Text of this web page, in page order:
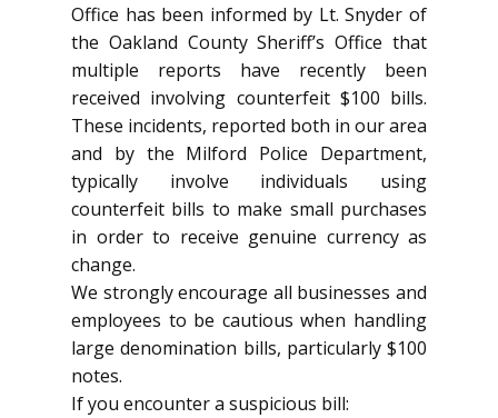
Office has been informed by Lt. Snyder of
the Oakland County Sheriff’s Office that
multiple reports have recently been
received involving counterfeit $100 bills.
These incidents, reported both in our area
and by the Milford Police Department,
typically involve individuals using
counterfeit bills to make small purchases
in order to receive genuine currency as
change.
We strongly encourage all businesses and
employees to be cautious when handling
large denomination bills, particularly $100
notes.
If you encounter a suspicious bill: